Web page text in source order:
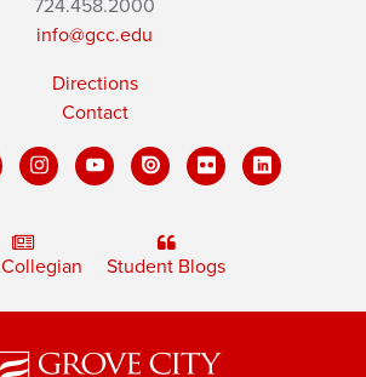
724.458.2000
info@gcc.edu
Directions
Contact
Student Blogs